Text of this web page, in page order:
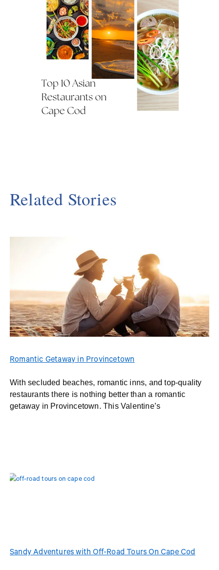
Related Stories
Romantic Getaway in Provincetown
With secluded beaches, romantic inns, and top-quality
restaurants there is nothing better than a romantic
getaway in Provincetown. This Valentine’s
Sandy Adventures with Off-Road Tours On Cape Cod